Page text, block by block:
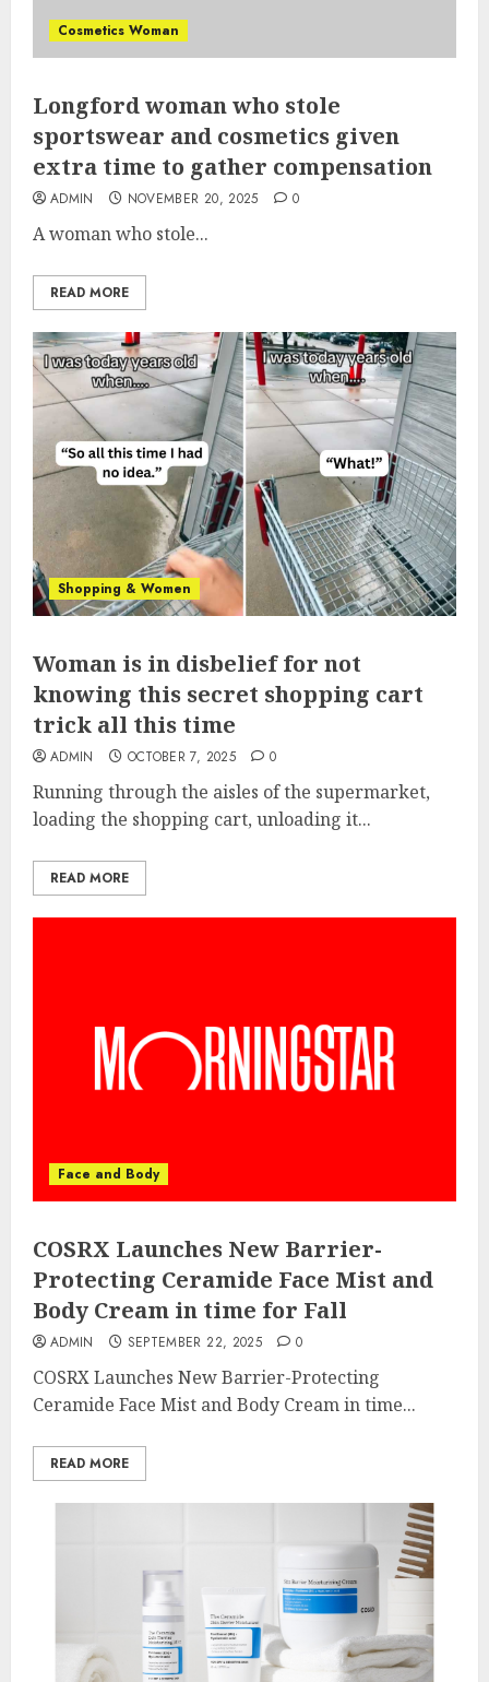
Cosmetics Woman
Longford woman who stole
sportswear and cosmetics given
extra time to gather compensation
ADMIN NOVEMBER 20, 2025 0
A woman who stole...
READ MORE
Shopping & Women
Woman is in disbelief for not
knowing this secret shopping cart
trick all this time
ADMIN OCTOBER 7, 2025 0
Running through the aisles of the supermarket,
loading the shopping cart, unloading it...
READ MORE
Face and Body
COSRX Launches New Barrier-
Protecting Ceramide Face Mist and
Body Cream in time for Fall
ADMIN SEPTEMBER 22, 2025 0
COSRX Launches New Barrier-Protecting
Ceramide Face Mist and Body Cream in time...
READ MORE